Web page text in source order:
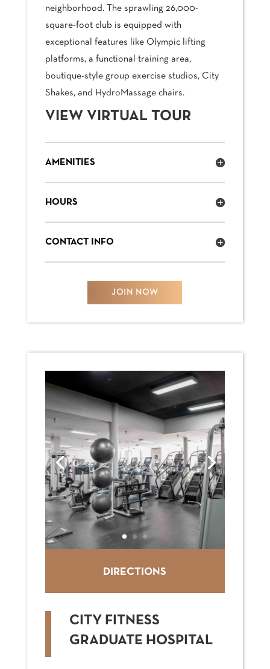
neighborhood. The sprawling 26,000-
square-foot club is equipped with
exceptional features like Olympic lifting
platforms, a functional training area,
boutique-style group exercise studios, City
Shakes, and HydroMassage chairs.
VIEW VIRTUAL TOUR
AMENITIES
HOURS
CONTACT INFO
JOIN NOW
DIRECTIONS
CITY FITNESS
GRADUATE HOSPITAL